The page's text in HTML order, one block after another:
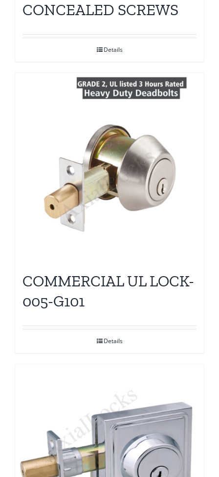
CONCEALED SCREWS
Details
COMMERCIAL UL LOCK-
005-G101
Details